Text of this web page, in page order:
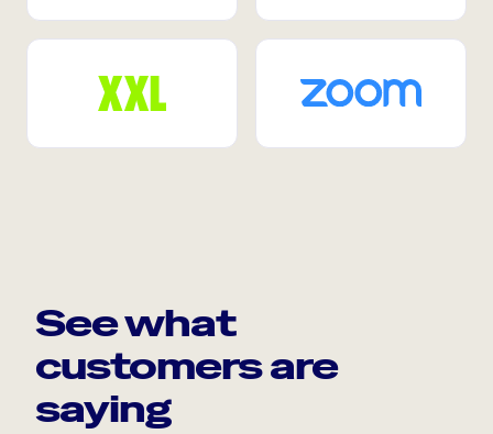
See what
customers are
saying